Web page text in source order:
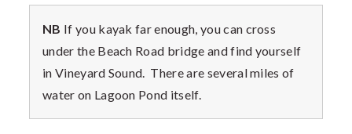
NB If you kayak far enough, you can cross
under the Beach Road bridge and find yourself
in Vineyard Sound. There are several miles of
water on Lagoon Pond itself.